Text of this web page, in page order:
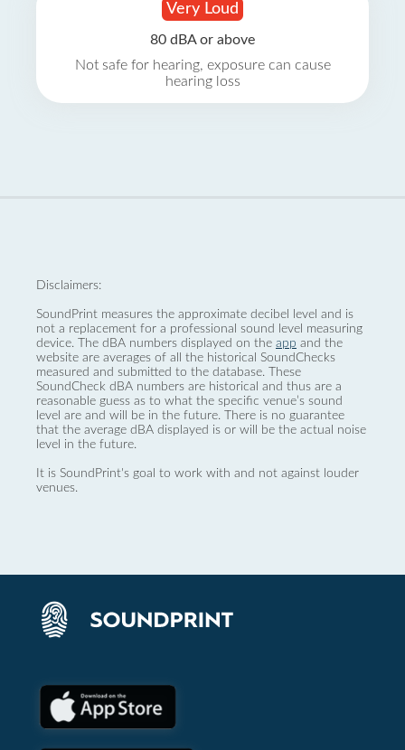
Very Loud
80 dBA or above
Not safe for hearing, exposure can cause
hearing loss
Disclaimers:
SoundPrint measures the approximate decibel level and is
not a replacement for a professional sound level measuring
device. The dBA numbers displayed on the app and the
website are averages of all the historical SoundChecks
measured and submitted to the database. These
SoundCheck dBA numbers are historical and thus are a
reasonable guess as to what the specific venue’s sound
level are and will be in the future. There is no guarantee
that the average dBA displayed is or will be the actual noise
level in the future.
It is SoundPrint's goal to work with and not against louder
venues.